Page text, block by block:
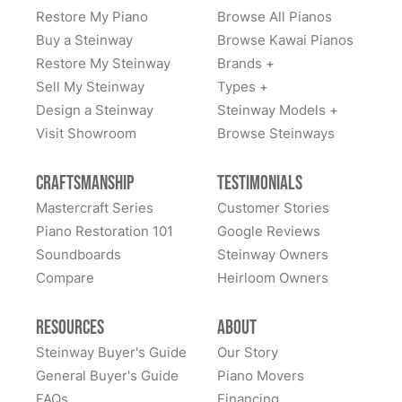
Restore My Piano
Buy a Steinway
Restore My Steinway
Sell My Steinway
Design a Steinway
Visit Showroom
Browse All Pianos
Browse Kawai Pianos
Brands +
Types +
Steinway Models +
Browse Steinways
Craftsmanship
Mastercraft Series
Piano Restoration 101
Soundboards
Compare
Testimonials
Customer Stories
Google Reviews
Steinway Owners
Heirloom Owners
Resources
Steinway Buyer's Guide
General Buyer's Guide
About
Our Story
Piano Movers